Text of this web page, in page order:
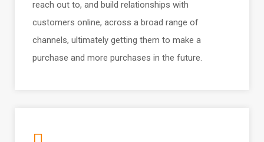
reach out to, and build relationships with
customers online, across a broad range of
channels, ultimately getting them to make a
purchase and more purchases in the future.